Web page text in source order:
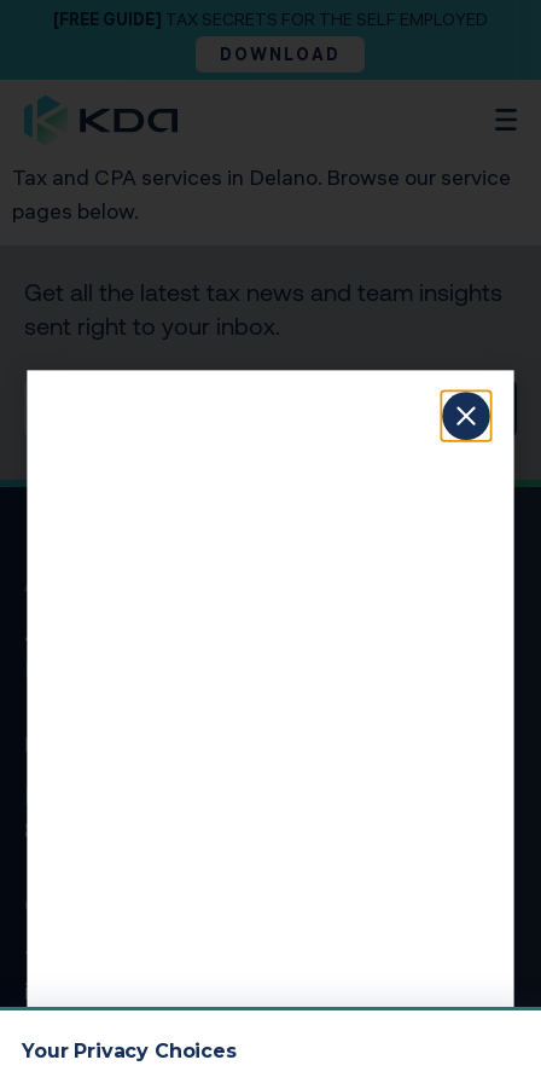
[FREE GUIDE] TAX SECRETS FOR THE SELF EMPLOYED
DOWNLOAD
Tax and CPA services in Delano. Browse our service
pages below.
Get all the latest tax news and team insights
sent right to your inbox.
SIGN UP
ADDRESS
4 Centerpointe Dr #310
HOURS
8 am – 5 pm (PT)
info@kdainc.com
Your Privacy Choices